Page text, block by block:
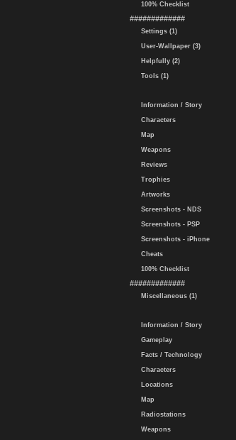
100% Checklist
#############
Settings (1)
User-Wallpaper (3)
Helpfully (2)
Tools (1)
Information / Story
Characters
Map
Weapons
Reviews
Trophies
Artworks
Screenshots - NDS
Screenshots - PSP
Screenshots - iPhone
Cheats
100% Checklist
#############
Miscellaneous (1)
Information / Story
Gameplay
Facts / Technology
Characters
Locations
Map
Radiostations
Weapons